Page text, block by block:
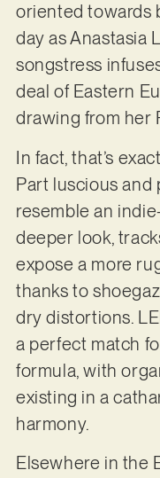
oriented towards
day as Anastasia
songstress
deal of Eastern
drawing from her
In fact, that’s
Part luscious and
resemble an
deeper look,
expose a more
thanks to
dry distortions.
a perfect match
formula, with
existing in a
harmony.
Elsewhere in the